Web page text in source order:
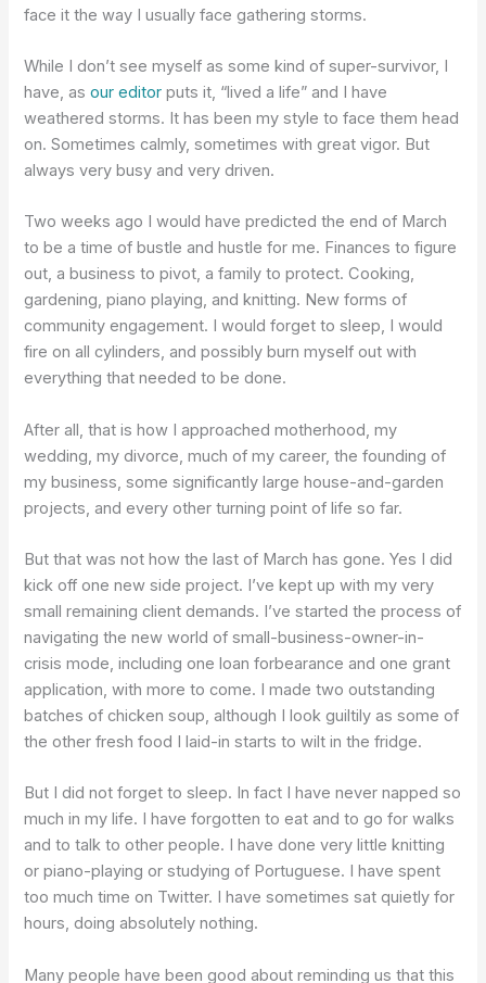
face it the way I usually face gathering storms.
While I don’t see myself as some kind of super-survivor, I
have, asour editor puts it, “lived a life” and I have
weathered storms. It has been my style to face them head
on. Sometimes calmly, sometimes with great vigor. But
always very busy and very driven.
Two weeks ago I would have predicted the end of March
to be a time of bustle and hustle for me. Finances to figure
out, a business to pivot, a family to protect. Cooking,
gardening, piano playing, and knitting. New forms of
community engagement. I would forget to sleep, I would
fire on all cylinders, and possibly burn myself out with
everything that needed to be done.
After all, that is how I approached motherhood, my
wedding, my divorce, much of my career, the founding of
my business, some significantly large house-and-garden
projects, and every other turning point of life so far.
But that was not how the last of March has gone. Yes I did
kick off one new side project. I’ve kept up with my very
small remaining client demands. I’ve started the process of
navigating the new world of small-business-owner-in-
crisis mode, including one loan forbearance and one grant
application, with more to come. I made two outstanding
batches of chicken soup, although I look guiltily as some of
the other fresh food I laid-in starts to wilt in the fridge.
But I did not forget to sleep. In fact I have never napped so
much in my life. I have forgotten to eat and to go for walks
and to talk to other people. I have done very little knitting
or piano-playing or studying of Portuguese. I have spent
too much time on Twitter. I have sometimes sat quietly for
hours, doing absolutely nothing.
Many people have been good about reminding us that this